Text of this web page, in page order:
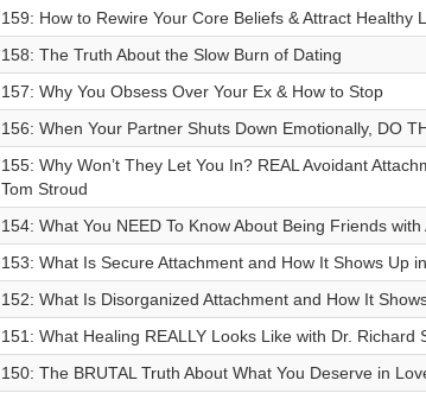
159: How to Rewire Your Core Beliefs & Attract Healthy
158: The Truth About the Slow Burn of Dating
157: Why You Obsess Over Your Ex & How to Stop
156: When Your Partner Shuts Down Emotionally, DO
155: Why Won’t They Let You In? REAL Avoidant
Tom Stroud
154: What You NEED To Know About Being Friends
153: What Is Secure Attachment and How It Shows Up
152: What Is Disorganized Attachment and How It
151: What Healing REALLY Looks Like with Dr. Richard
150: ⁠The BRUTAL Truth About What You Deserve in